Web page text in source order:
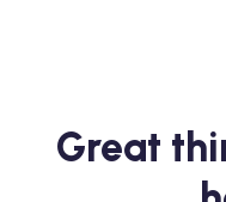
Great